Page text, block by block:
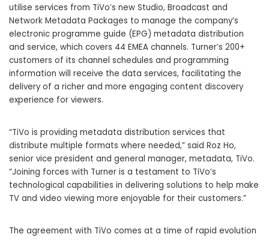
utilise services from TiVo’s new Studio, Broadcast and
Network Metadata Packages to manage the company’s
electronic programme guide (EPG) metadata distribution
and service, which covers 44 EMEA channels. Turner’s 200+
customers of its channel schedules and programming
information will receive the data services, facilitating the
delivery of a richer and more engaging content discovery
experience for viewers.
“TiVo is providing metadata distribution services that
distribute multiple formats where needed,” said Roz Ho,
senior vice president and general manager, metadata, TiVo.
“Joining forces with Turner is a testament to TiVo’s
technological capabilities in delivering solutions to help make
TV and video viewing more enjoyable for their customers.”
The agreement with TiVo comes at a time of rapid evolution